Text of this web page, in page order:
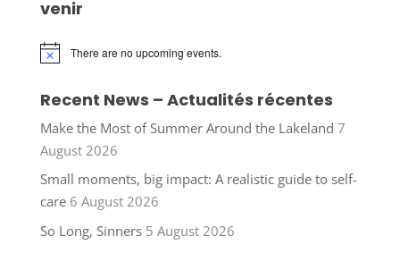
venir
Notice There are no upcoming events.
Recent News – Actualités récentes
Make the Most of Summer Around the Lakeland 7
August 2026
Small moments, big impact: A realistic guide to self-
care 6 August 2026
So Long, Sinners 5 August 2026